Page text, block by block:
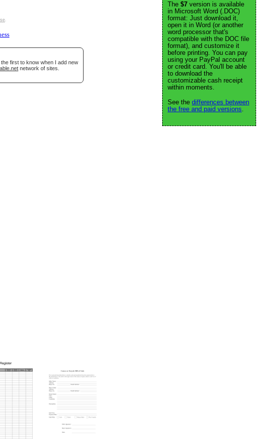
.
first to know when I add new
network of sites.
The $7 version is available
in Microsoft Word (.DOC)
format: Just download it,
open it in Word (or another
word processor that's
compatible with the DOC file
format), and customize it
before printing. You can pay
using your PayPal account
or credit card. You'll be able
to download the
customizable cash receipt
within moments.
See the differences between
the free and paid versions.